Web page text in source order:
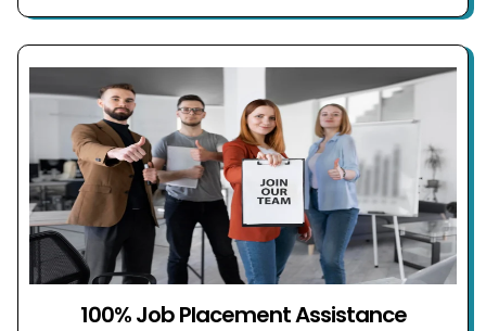
100% Job Placement Assistance